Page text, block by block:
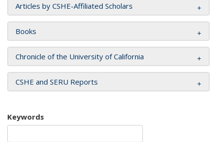
Articles by CSHE-Affiliated Scholars
Books
Chronicle of the University of California
CSHE and SERU Reports
Keywords